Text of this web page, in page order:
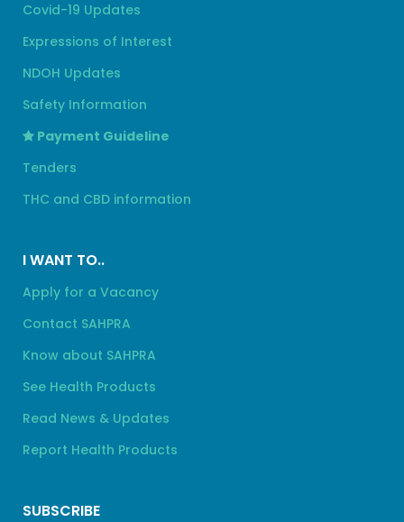
Covid-19 Updates
Expressions of Interest
NDOH Updates
Safety Information
Payment Guideline
Tenders
THC and CBD information
I WANT TO..
Apply for a Vacancy
Contact SAHPRA
Know about SAHPRA
See Health Products
Read News & Updates
Report Health Products
SUBSCRIBE